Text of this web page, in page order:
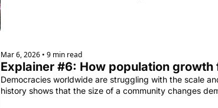
Mar 6, 2026 • 9 min read
Explainer #6: How population
Democracies worldwide are struggling with the scale
history shows that the size of a community changes